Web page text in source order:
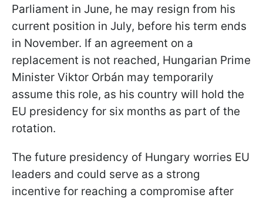
Parliament in June, he may resign from his
current position in July, before his term ends
in November. If an agreement on a
replacement is not reached, Hungarian Prime
Minister Viktor Orbán may temporarily
assume this role, as his country will hold the
EU presidency for six months as part of the
rotation.
The future presidency of Hungary worries EU
leaders and could serve as a strong
incentive for reaching a compromise after